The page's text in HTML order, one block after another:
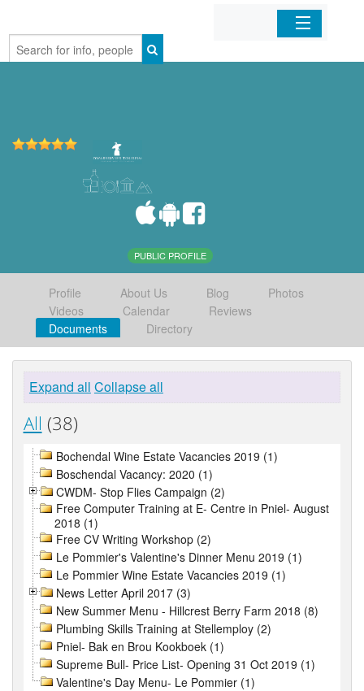
Home
PUBLIC PROFILE
Profile About Us Blog
Photos
Videos
Calendar
Reviews
Documents
Directory
Expand all Collapse all
All (38)
Bochendal Wine Estate Vacancies 2019 (1)
Boschendal Vacancy: 2020 (1)
CWDM- Stop Flies Campaign (2)
Free Computer Training at E- Centre in Pniel- August
2018 (1)
Free CV Writing Workshop (2)
Le Pommier's Valentine's Dinner Menu 2019 (1)
Le Pommier Wine Estate Vacancies 2019 (1)
News Letter April 2017 (3)
New Summer Menu - Hillcrest Berry Farm 2018 (8)
Plumbing Skills Training at Stellemploy (2)
Pniel- Bak en Brou Kookboek (1)
Supreme Bull- Price List- Opening 31 Oct 2019 (1)
Valentine's Day Menu- Le Pommier (1)